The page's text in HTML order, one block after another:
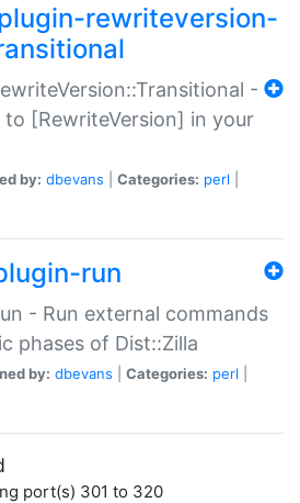
rewriteversion-
-
[RewriteVersion] in your
by: dbevans Categories: perl
run
- Run external commands
phases of Dist::Zilla
by: dbevans Categories: perl
port(s) 301 to 320